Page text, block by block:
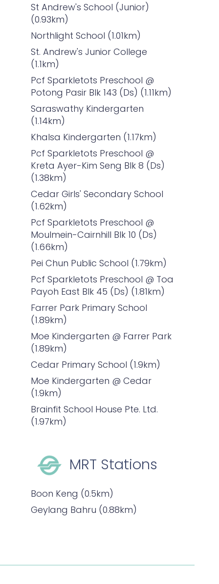
St Andrew's School (Junior)
(0.93km)
Northlight School (1.01km)
St. Andrew's Junior College
(1.1km)
Pcf Sparkletots Preschool @
Potong Pasir Blk 143 (Ds) (1.11km)
Saraswathy Kindergarten
(1.14km)
Khalsa Kindergarten (1.17km)
Pcf Sparkletots Preschool @
Kreta Ayer-Kim Seng Blk 8 (Ds)
(1.38km)
Cedar Girls' Secondary School
(1.62km)
Pcf Sparkletots Preschool @
Moulmein-Cairnhill Blk 10 (Ds)
(1.66km)
Pei Chun Public School (1.79km)
Pcf Sparkletots Preschool @ Toa
Payoh East Blk 45 (Ds) (1.81km)
Farrer Park Primary School
(1.89km)
Moe Kindergarten @ Farrer Park
(1.89km)
Cedar Primary School (1.9km)
Moe Kindergarten @ Cedar
(1.9km)
Brainfit School House Pte. Ltd.
(1.97km)
MRT Stations
Boon Keng (0.5km)
Geylang Bahru (0.88km)